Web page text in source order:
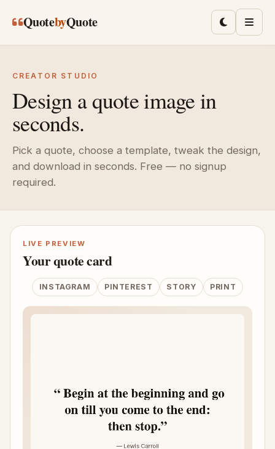
QuotebyQuote ToggleMenu
CREATOR STUDIO
Design a quote image in
seconds.
Pick a quote, choose a template, tweak the design,
and download in seconds. Free — no signup
required.
LIVE PREVIEW
Your quote card
INSTAGRAM PINTEREST STORY PRINT